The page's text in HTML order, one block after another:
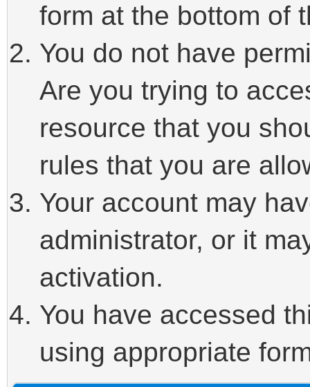
form at the bottom of
You do not have
Are you trying to
resource that you
rules that you are
Your account may
administrator, or it
activation.
You have accessed
using appropriate